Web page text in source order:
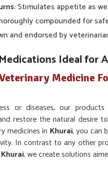
: Stimulates appetite as
compounded for
and endorsed by
Ideal for
Medicine
or diseases, our products
restore the natural desire
medicines in Khurai, you can
In contrast to any other
, we create solutions